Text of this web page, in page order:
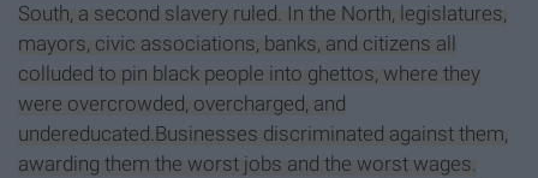
South, a second slavery ruled. In the North, legislatures,
mayors, civic associations, banks, and citizens all
colluded to pin black people into ghettos, where they
were overcrowded, overcharged, and
undereducated.Businesses discriminated against them,
awarding them the worst jobs and the worst wages.